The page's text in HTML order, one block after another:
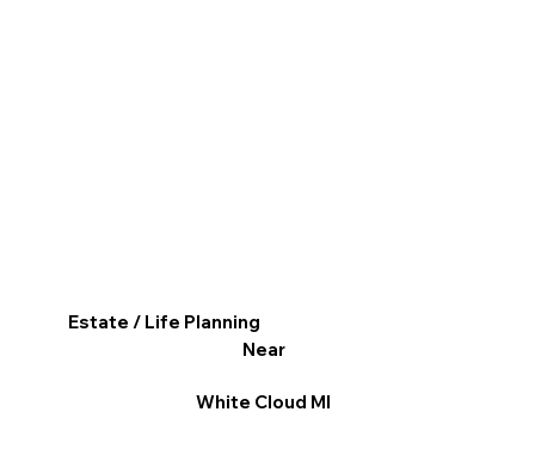
Estate / Life Planning
Near
White Cloud MI